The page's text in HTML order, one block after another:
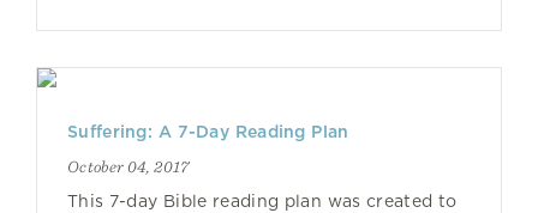
Suffering: A 7-Day Reading Plan
October 04, 2017
This 7-day Bible reading plan was created to